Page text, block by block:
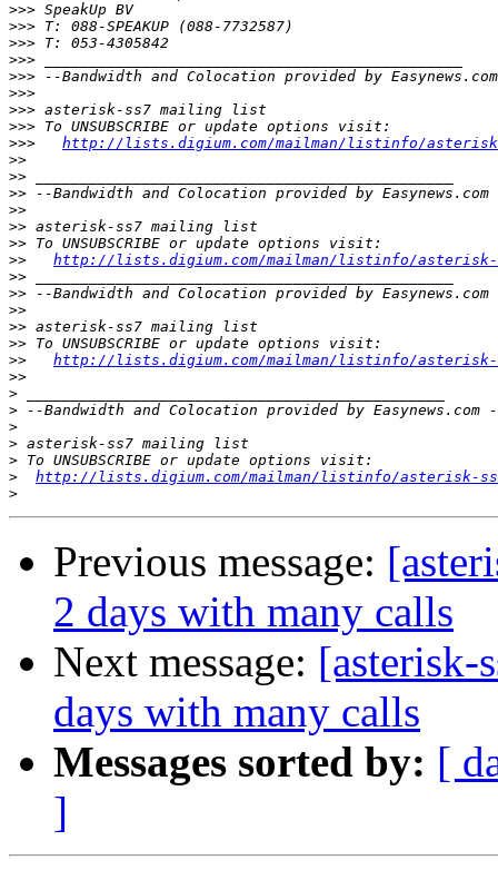
>>>
>>>
>>>
>>>
>>>
>>>
>>>
>>>
>>>
http://lists.digium.com/mailman/listinfo/
>>
>>
>>
>>
>>
>>
>>
http://lists.digium.com/mailman/listinfo/asterisk-
>>
>>
>>
>>
>>
>>
http://lists.digium.com/mailman/listinfo/asterisk-
>>
>
>
>
>
>
>
http://lists.digium.com/mailman/listinfo/asterisk-
>
Previous message:
2 days with many calls
Next message: [asterisk-
days with many calls
Messages sorted by: [
]